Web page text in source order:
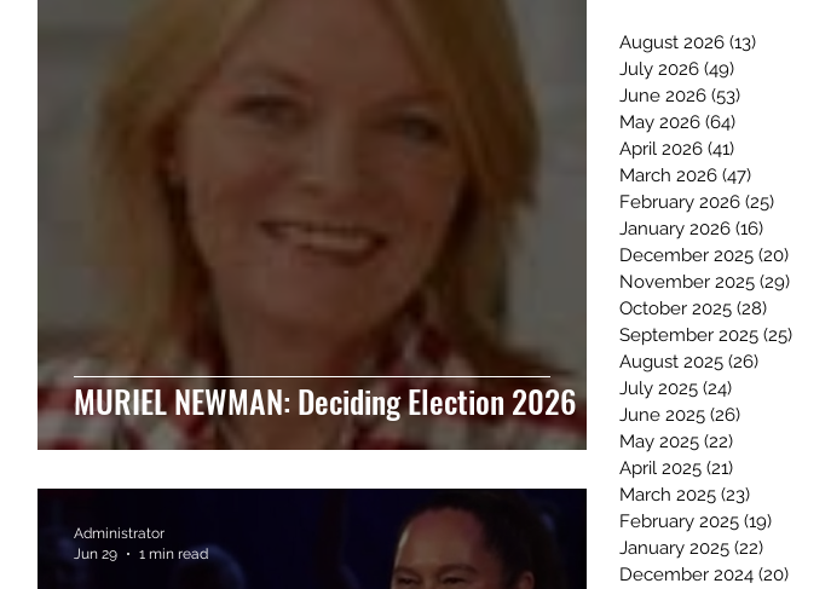
August 2026 (13)
July 2026 (49)
June 2026 (53)
May 2026 (64)
April 2026 (41)
March 2026 (47)
February 2026 (25)
January 2026 (16)
December 2025 (20)
November 2025 (29)
October 2025 (28)
September 2025 (25)
August 2025 (26)
July 2025 (24)
June 2025 (26)
May 2025 (22)
April 2025 (21)
March 2025 (23)
February 2025 (19)
January 2025 (22)
December 2024 (20)
MURIEL NEWMAN: Deciding Election 2026
Administrator
Jun 29
1 min read